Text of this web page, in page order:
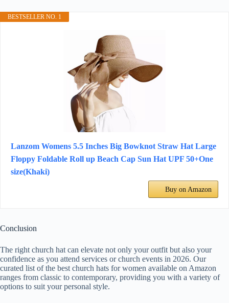
BESTSELLER NO. 1
Lanzom Womens 5.5 Inches Big Bowknot Straw Hat Large
Floppy Foldable Roll up Beach Cap Sun Hat UPF 50+One
size(Khaki)
Buy on Amazon
Conclusion
The right church hat can elevate not only your outfit but also your
confidence as you attend services or church events in 2026. Our
curated list of the best church hats for women available on Amazon
ranges from classic to contemporary, providing you with a variety of
options to suit your personal style.